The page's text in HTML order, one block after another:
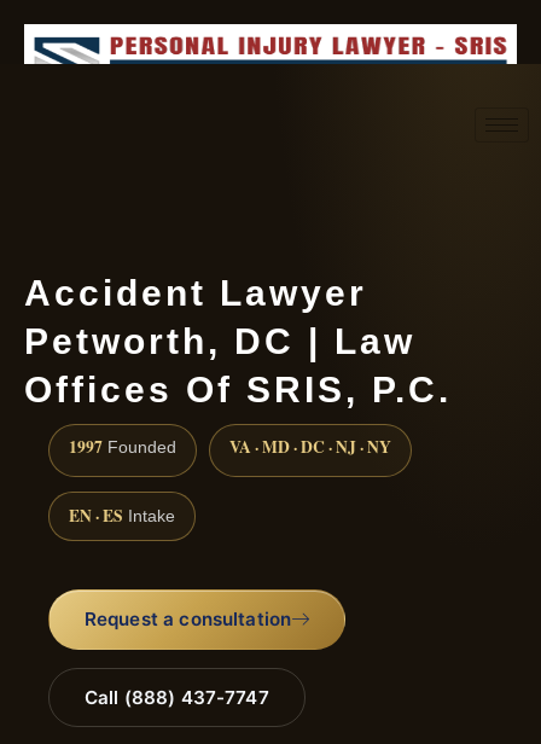
Accident Lawyer
Petworth, DC | Law
Offices Of SRIS, P.C.
1997 Founded VA · MD · DC · NJ · NY
EN · ES Intake
Request a consultation
Call (888) 437-7747